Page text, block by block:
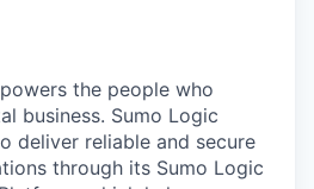
the people who
business. Sumo Logic
deliver reliable and secure
through its Sumo Logic